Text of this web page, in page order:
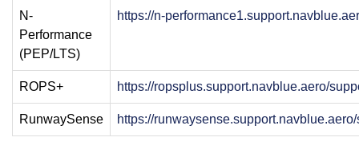
N-
Performance
(PEP/LTS)
https://n-
ROPS+ https://ropsplus.support.navblue.aero/
RunwaySense https://